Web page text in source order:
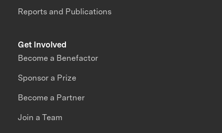
Reports and Publications
Get Involved
Become a Benefactor
Sponsor a Prize
Become a Partner
Join a Team